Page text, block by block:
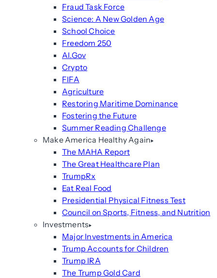
Fraud Task Force
Science: A New Golden Age
School Choice
Freedom 250
AI.Gov
Crypto
FIFA
Agriculture
Restoring Maritime Dominance
Fostering the Future
Summer Reading Challenge
Make America Healthy Again
The MAHA Report
The Great Healthcare Plan
TrumpRx
Eat Real Food
Presidential Physical Fitness Test
Council on Sports, Fitness, and Nutrition
Investments
Major Investments in America
Trump Accounts for Children
Trump IRA
The Trump Gold Card